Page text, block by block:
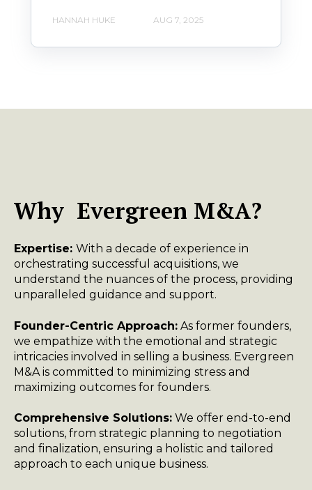
HANNAH HUKE AUG 7, 2025
Why Evergreen M&A?
Expertise: With a decade of experience in
orchestrating successful acquisitions, we
understand the nuances of the process, providing
unparalleled guidance and support.
Founder-Centric Approach: As former founders,
we empathize with the emotional and strategic
intricacies involved in selling a business. Evergreen
M&A is committed to minimizing stress and
maximizing outcomes for founders.
Comprehensive Solutions: We offer end-to-end
solutions, from strategic planning to negotiation
and finalization, ensuring a holistic and tailored
approach to each unique business.